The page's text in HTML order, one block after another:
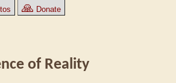
🙏 Donate
of Reality